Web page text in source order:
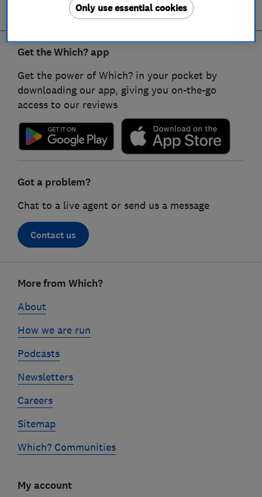
Get the Which? app
Get the power of Which? in your pocket by
downloading our app, giving you on-the-go
access to our reviews
Got a problem?
Chat to a live agent or send us a message
Contact us
linksMore from Which?
About
How we are run
Podcasts
Newsletters
Careers
Sitemap
Which? Communities
My account
Only use essential cookies